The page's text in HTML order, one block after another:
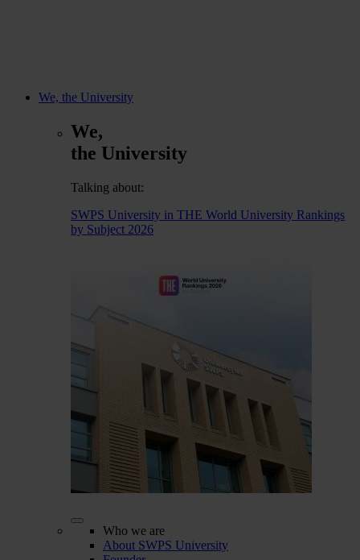
We, the University
We,
the University
Talking about:
SWPS University in THE World University Rankings
by Subject 2026
Who we are
About SWPS University